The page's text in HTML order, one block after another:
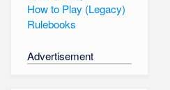
How to Play (Legacy)
Rulebooks
Advertisement